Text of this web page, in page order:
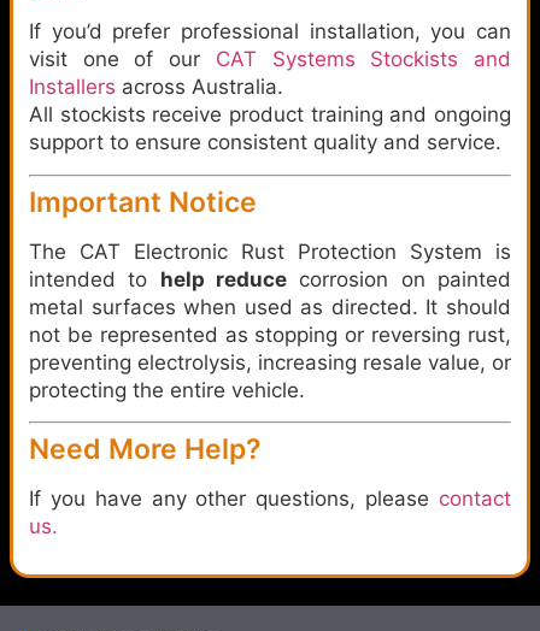
If you’d prefer professional installation, you can
visit one of our CAT Systems Stockists and
Installers across Australia.
All stockists receive product training and ongoing
support to ensure consistent quality and service.
Important Notice
The CAT Electronic Rust Protection System is
intended to help reduce corrosion on painted
metal surfaces when used as directed. It should
not be represented as stopping or reversing rust,
preventing electrolysis, increasing resale value, or
protecting the entire vehicle.
Need More Help?
If you have any other questions, please contact
us.